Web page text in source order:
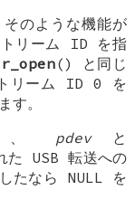
のような機能が
トリーム ID を指
() と同じ
リーム ID 0 を
す。
、 pdevと
た USB 転送への
たなら NULL を